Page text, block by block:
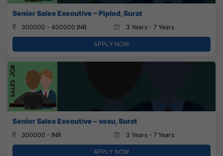
Senior Sales Executive – Piplod, Surat
300000 - 400000 INR 3 Years - 7 Years
APPLY NOW
Senior Sales Executive – vesu, Surat
300000 - INR 3 Years - 7 Years
APPLY NOW